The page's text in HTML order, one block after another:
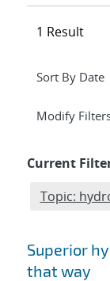
1 Result
Expand
Modify
Current
Edit filter
Topic:
Superior
that way